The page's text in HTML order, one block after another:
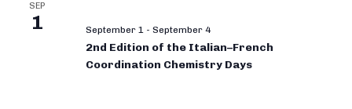
SEP
1 September 1 - September 4
2nd Edition of the Italian–French
Coordination Chemistry Days